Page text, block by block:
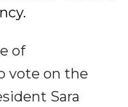
of
vote on the
Sara